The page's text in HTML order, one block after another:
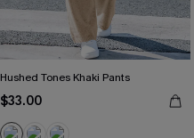
Hushed Tones Khaki Pants
$33.00